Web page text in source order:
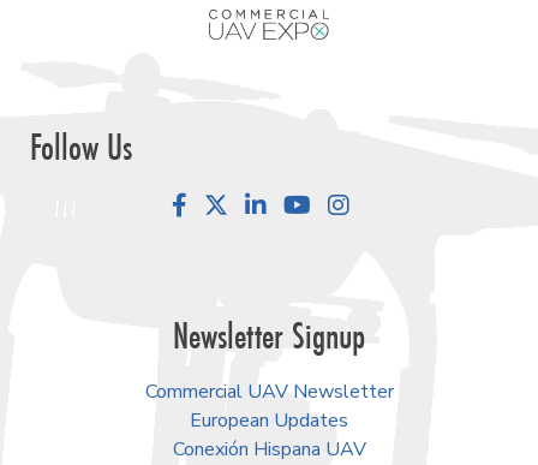
Follow Us
FacebookLinkedInYouTube
Newsletter Signup
Commercial UAV Newsletter
European Updates
Conexión Hispana UAV